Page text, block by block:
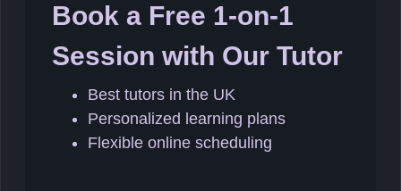
Book a Free 1-on-1
Session with Our Tutor
Best tutors in the UK
Personalized learning plans
Flexible online scheduling